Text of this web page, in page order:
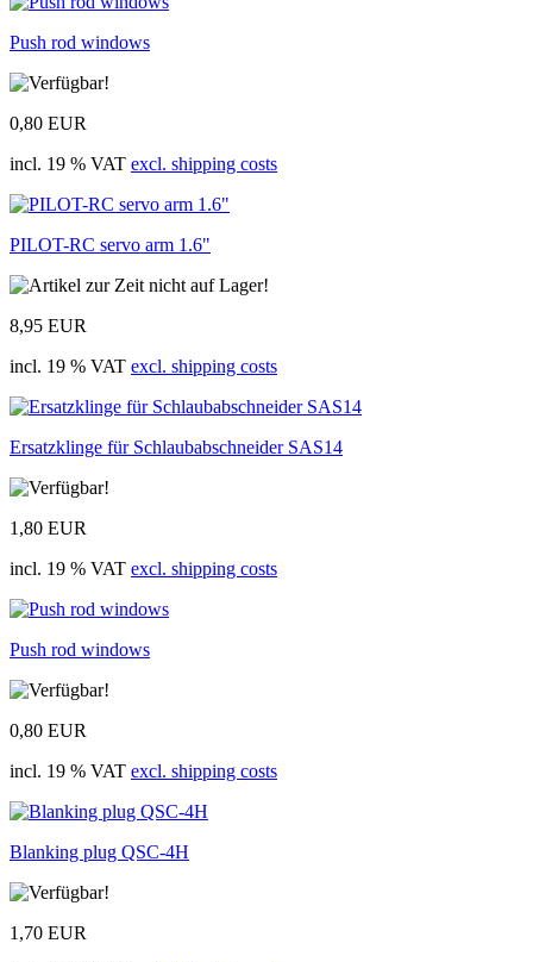
Push rod windows
0,80 EUR
incl. 19 % VAT excl. shipping costs
PILOT-RC servo arm 1.6"
8,95 EUR
incl. 19 % VAT excl. shipping costs
Ersatzklinge für Schlaubabschneider SAS14
1,80 EUR
incl. 19 % VAT excl. shipping costs
Push rod windows
0,80 EUR
incl. 19 % VAT excl. shipping costs
Blanking plug QSC-4H
1,70 EUR